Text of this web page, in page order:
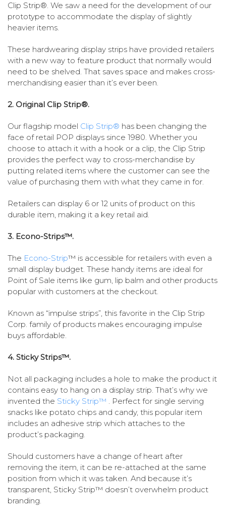
Clip Strip®. We saw a need for the development of our
prototype to accommodate the display of slightly
heavier items.
These hardwearing display strips have provided retailers
with a new way to feature product that normally would
need to be shelved. That saves space and makes cross-
merchandising easier than it’s ever been.
2. Original Clip Strip®.
Our flagship model Clip Strip® has been changing the
face of retail POP displays since 1980. Whether you
choose to attach it with a hook or a clip, the Clip Strip
provides the perfect way to cross-merchandise by
putting related items where the customer can see the
value of purchasing them with what they came in for.
Retailers can display 6 or 12 units of product on this
durable item, making it a key retail aid.
3. Econo-Strips™.
The Econo-Strip™ is accessible for retailers with even a
small display budget. These handy items are ideal for
Point of Sale items like gum, lip balm and other products
popular with customers at the checkout.
Known as “impulse strips”, this favorite in the Clip Strip
Corp. family of products makes encouraging impulse
buys affordable.
4. Sticky Strips™.
Not all packaging includes a hole to make the product it
contains easy to hang on a display strip. That’s why we
invented the Sticky Strip™ . Perfect for single serving
snacks like potato chips and candy, this popular item
includes an adhesive strip which attaches to the
product’s packaging.
Should customers have a change of heart after
removing the item, it can be re-attached at the same
position from which it was taken. And because it’s
transparent, Sticky Strip™ doesn’t overwhelm product
branding.